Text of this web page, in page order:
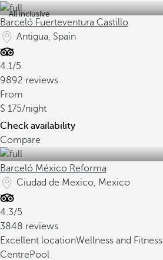
All inclusive
Barceló Fuerteventura Castillo
Antigua, Spain
4.1/5
9892 reviews
From
175/night
Check availability
Compare
Barceló México Reforma
Ciudad de Mexico, Mexico
4.3/5
3848 reviews
Excellent locationWellness and Fitness
CentrePool